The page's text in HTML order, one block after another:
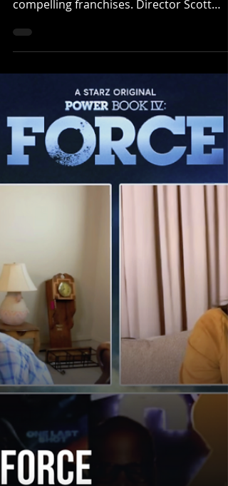
UHD, Blu-ray, and DVD in December
What began as a standalone nightmare
has officially become one of horror’s
compelling franchises. Director Scott
Derrickson is back with The Black Phone 2
, a chilling continuation of his 2022 hit
terrified audiences and proved that
simple, character-driven horror still sells.
Following a powerful theatrical run, the
December , but before that—Derrickson
sat down with WeAreCritiX ’s K